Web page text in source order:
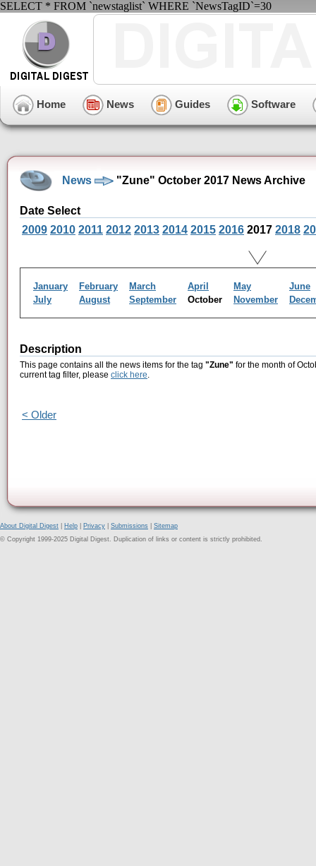
SELECT * FROM `newstaglist` WHERE `NewsTagID`=30
Home News Guides Software
News "Zune" October 2017 News Archive
Date Select
2009 2010 2011 2012 2013 2014 2015 2016 2017 2018
January February March April May
June
July
August September October November
Description
This page contains all the news items for the tag "Zune" for the month of
current tag filter, please click here.
< Older
About Digital Digest Help Privacy Submissions
Sitemap
© Copyright 1999-2025 Digital Digest. Duplication of links or content is strictly prohibited.